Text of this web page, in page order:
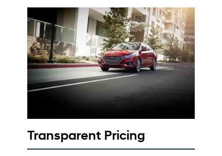
Transparent Pricing